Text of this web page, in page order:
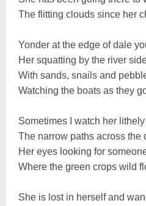
The flitting clouds since her
Yonder at the edge of dale
Her squatting by the river
With sands, snails and
Watching the boats as they
Sometimes I watch her lithely
The narrow paths across the
Her eyes looking for
Where the green crops wild
She is lost in herself and